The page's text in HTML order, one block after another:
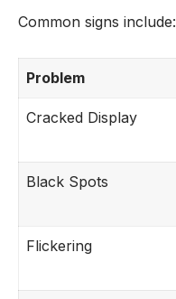
Common signs include:
Problem
Cracked Display
Black Spots
Flickering